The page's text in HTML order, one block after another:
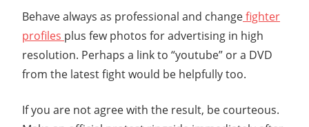
Behave always as professional and changefighter
profiles plus few photos for advertising in high
resolution. Perhaps a link to “youtube” or a DVD
from the latest fight would be helpfully too.
If you are not agree with the result, be courteous.